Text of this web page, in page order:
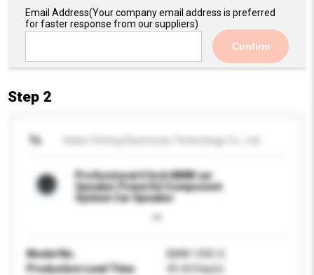
Email Address(Your company email address is preferred
for faster response from our suppliers)
Confirm
Step 2
To
Professional 4 Inch BMW car
Speaker Powerful Component
System Car Speaker
Model No.
BMW-100C G
Production Lead Time
45-60 Day(s)